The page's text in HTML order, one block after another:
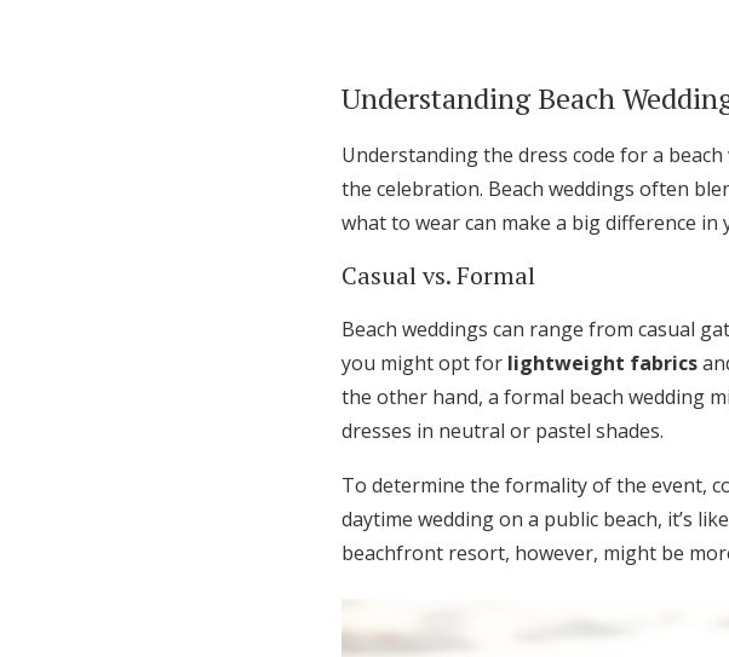
Understanding Beach
Understanding the dress code for a
the celebration. Beach weddings often
what to wear can make a big difference in
Casual vs. Formal
Beach weddings can range from casual
you might opt for lightweight fabrics
the other hand, a formal beach wedding
dresses in neutral or pastel shades.
To determine the formality of the event,
daytime wedding on a public beach, it’s
beachfront resort, however, might be